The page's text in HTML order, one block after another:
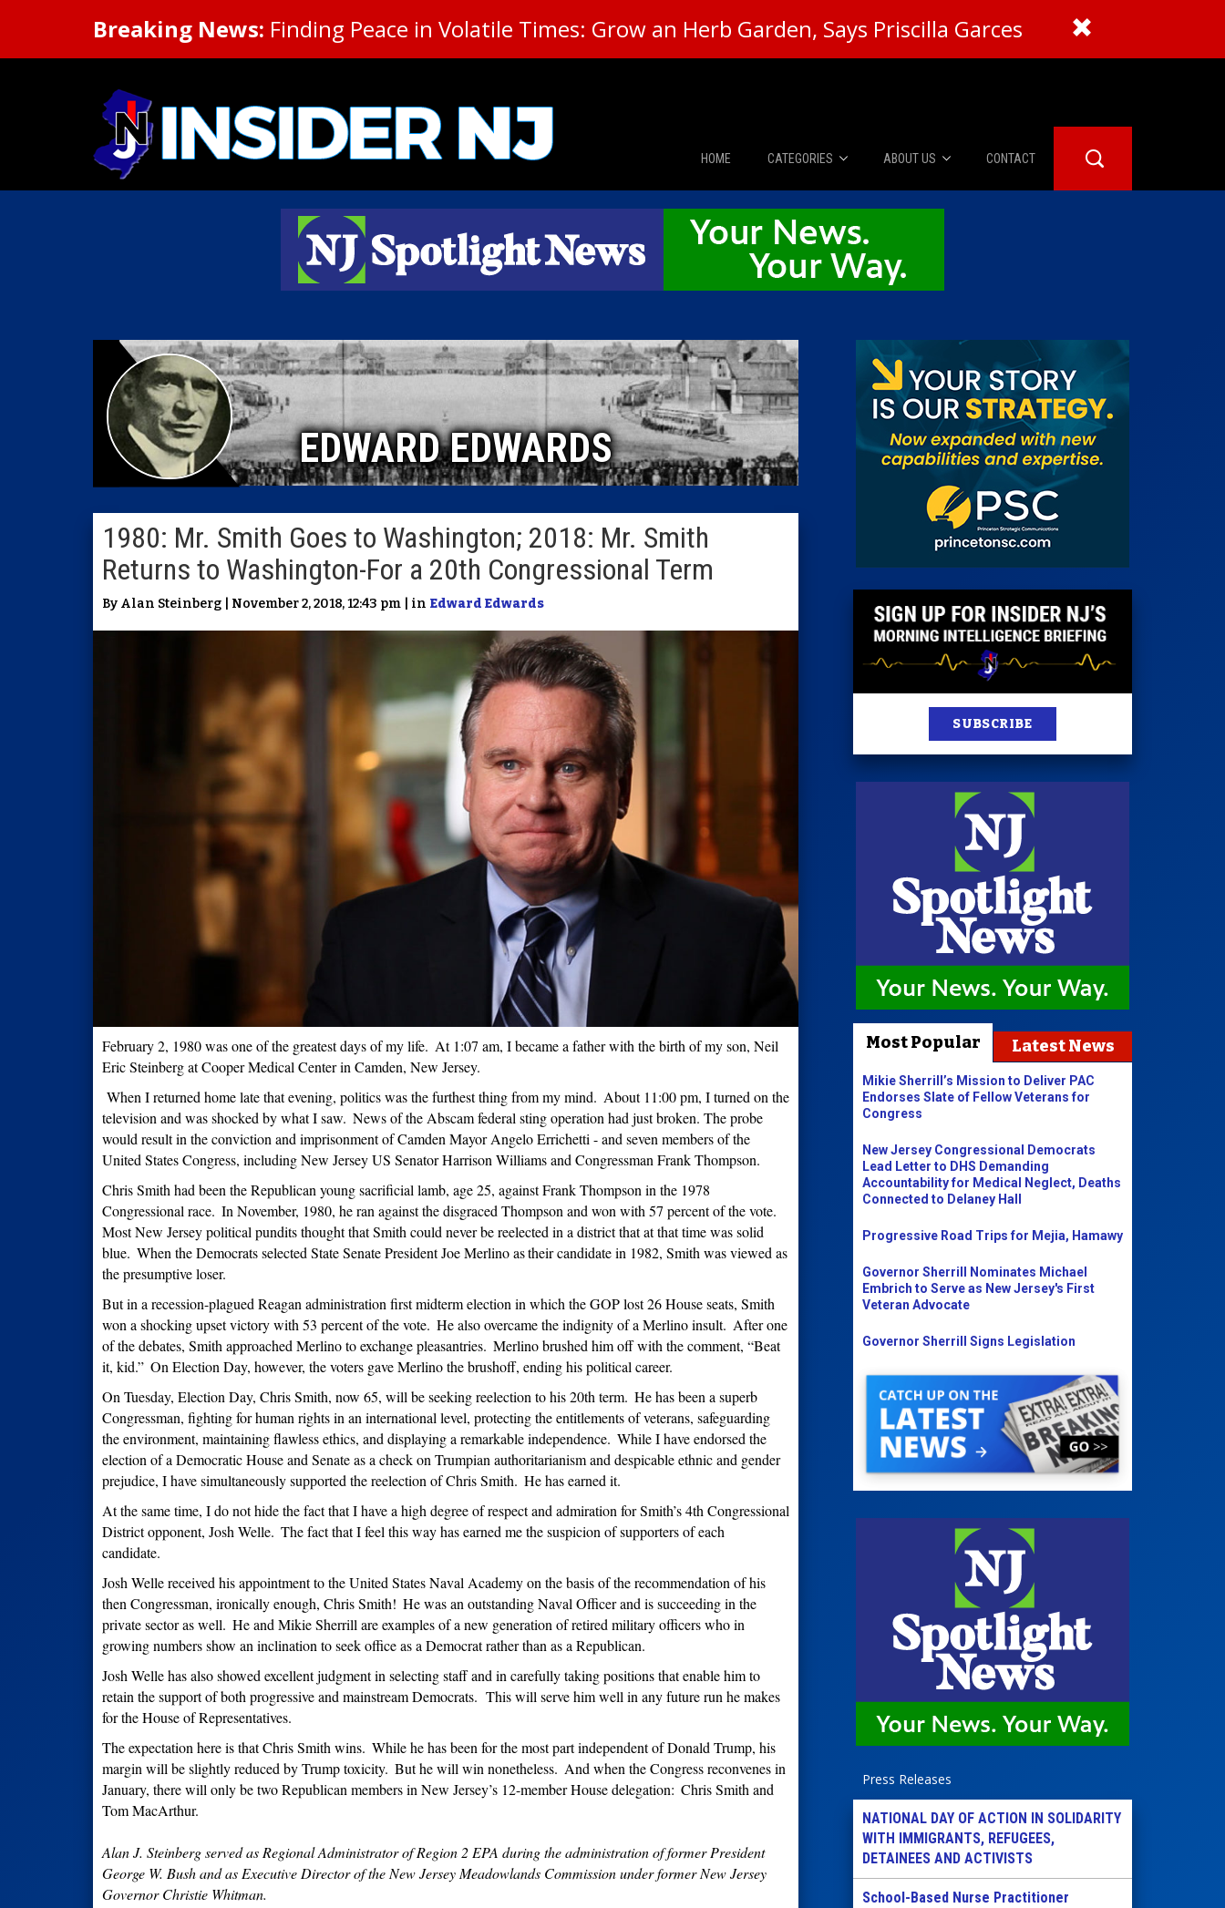
Breaking News: Finding Peace in Volatile Times: Grow an Herb Garden, Says Priscilla Garces
HOME CATEGORIES
News
The Diner Booth
City Confidential
Caucus Room
Columnist
ABOUT US
About Us
Advertise
CONTACT
EDWARD EDWARDS
1980: Mr. Smith Goes to Washington; 2018: Mr. Smith
Returns to Washington-For a 20th Congressional Term
By Alan Steinberg | November 2, 2018, 12:43 pm | in Edward Edwards
February 2, 1980 was one of the greatest days of my life. At 1:07 am, I became a father with the birth of my son, Neil
Eric Steinberg at Cooper Medical Center in Camden, New Jersey.
When I returned home late that evening, politics was the furthest thing from my mind. About 11:00 pm, I turned on the
television and was shocked by what I saw. News of the Abscam federal sting operation had just broken. The probe
would result in the conviction and imprisonment of Camden Mayor Angelo Errichetti - and seven members of the
United States Congress, including New Jersey US Senator Harrison Williams and Congressman Frank Thompson.
Chris Smith had been the Republican young sacrificial lamb, age 25, against Frank Thompson in the 1978
Congressional race. In November, 1980, he ran against the disgraced Thompson and won with 57 percent of the vote.
Most New Jersey political pundits thought that Smith could never be reelected in a district that at that time was solid
blue. When the Democrats selected State Senate President Joe Merlino astheir candidate in 1982, Smith was viewed as
the presumptive loser.
But in a recession-plagued Reagan administration first midterm election in which the GOP lost 26 House seats, Smith
won a shocking upset victory with 53 percent of the vote. He also overcame the indignity of a Merlino insult. After one
of the debates, Smith approached Merlino to exchange pleasantries. Merlino brushed him off with the comment, “Beat
it, kid.” On Election Day, however, the voters gave Merlino the brushoff, ending his political career.
On Tuesday, Election Day, Chris Smith, now 65, will be seeking reelection to his 20th term. He has been a superb
Congressman, fighting for human rights in an international level, protecting the entitlements of veterans, safeguarding
the environment, maintaining flawless ethics, and displaying a remarkable independence. While I have endorsed the
election of a Democratic House and Senate as a check on Trumpian authoritarianism and despicable ethnic and gender
prejudice, I have simultaneously supported the reelection of Chris Smith. He has earned it.
At the same time, I do not hide the fact that I have a high degree of respect and admiration for Smith’s 4th Congressional
District opponent, Josh Welle. The fact that I feel this way has earned me the suspicion of supporters of each
candidate.
Josh Welle received his appointment to the United States Naval Academy on the basis of the recommendation of his
then Congressman, ironically enough, Chris Smith! He was an outstanding Naval Officer and is succeeding in the
private sector as well. He and Mikie Sherrill are examples of a new generation of retired military officers who in
growing numbers show an inclination to seek office as a Democrat rather than as a Republican.
Josh Welle has also showed excellent judgment in selecting staff and in carefully taking positions that enable him to
retain the support of both progressive and mainstream Democrats. This will serve him well in any future run he makes
for the House of Representatives.
The expectation here is that Chris Smith wins. While he has been for the most part independent of Donald Trump, his
margin will be slightly reduced by Trump toxicity. But he will win nonetheless. And when the Congress reconvenes in
January, there will only be two Republican members in New Jersey’s 12-member House delegation: Chris Smith and
Tom MacArthur.
Alan J. Steinberg served as Regional Administrator of Region 2 EPA during the administration of former President
George W. Bush and as Executive Director of the New Jersey Meadowlands Commission under former New Jersey
Governor Christie Whitman.
SUBSCRIBE
Most Popular Latest News
Mikie Sherrill’s Mission to Deliver PAC
Endorses Slate of Fellow Veterans for
Congress
New Jersey Congressional Democrats
Lead Letter to DHS Demanding
Accountability for Medical Neglect, Deaths
Connected to Delaney Hall
Progressive Road Trips for Mejia, Hamawy
Governor Sherrill Nominates Michael
Embrich to Serve as New Jersey's First
Veteran Advocate
Governor Sherrill Signs Legislation
Press Releases
NATIONAL DAY OF ACTION IN SOLIDARITY
WITH IMMIGRANTS, REFUGEES,
DETAINEES AND ACTIVISTS
School-Based Nurse Practitioner